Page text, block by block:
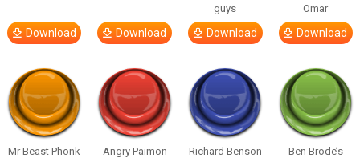
Download Download
guys
Download
Omar
Download
Mr Beast Phonk
Angry Paimon
Richard Benson
Ben Brode’s